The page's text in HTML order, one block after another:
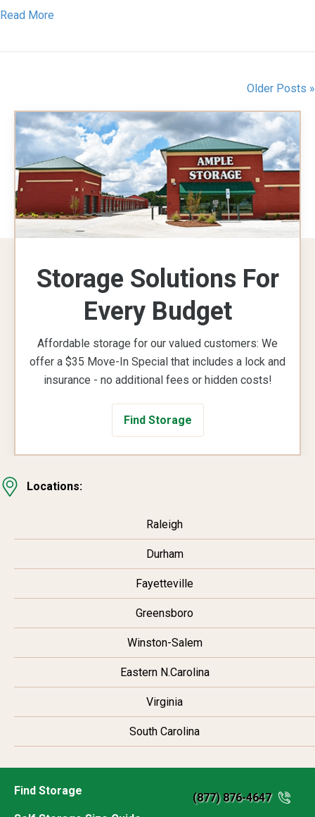
Read More
Older Posts »
Storage Solutions For
Every Budget
Affordable storage for our valued customers: We
offer a $35 Move-In Special that includes a lock and
insurance - no additional fees or hidden costs!
Find Storage
Locations:
Raleigh
Durham
Fayetteville
Greensboro
Winston-Salem
Eastern N.Carolina
Virginia
South Carolina
Find Storage
(877) 876-4647